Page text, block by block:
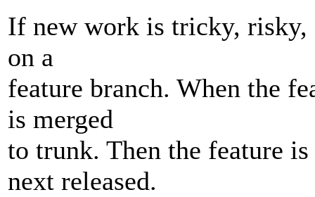
If new work is tricky, risky,
on a
feature branch. When the
is merged
to trunk. Then the feature
next released.